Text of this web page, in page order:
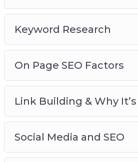
Keyword Research
On Page SEO Factors
Link Building & Why
Social Media and SEO